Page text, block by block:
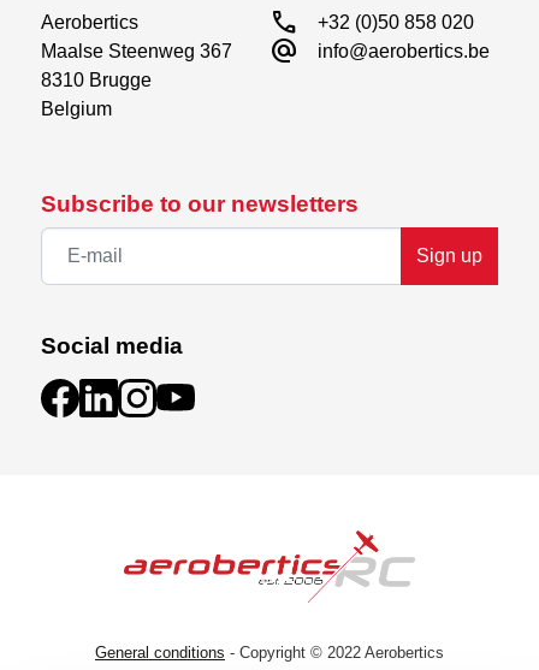
Subscribe to our newsletters
Sign up
Social media
Aerobertics
Maalse Steenweg 367
8310 Brugge
Belgium
call +32 (0)50 858 020
alternate_email info@aerobertics.be
General conditions - Copyright © 2022 Aerobertics